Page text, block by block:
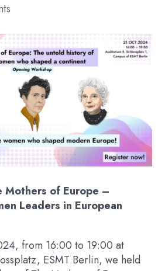
Mothers of Europe –
Leaders in European
from 16:00 to 19:00 at
ESMT Berlin, we held